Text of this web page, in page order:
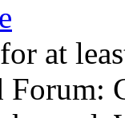
at
Forum: